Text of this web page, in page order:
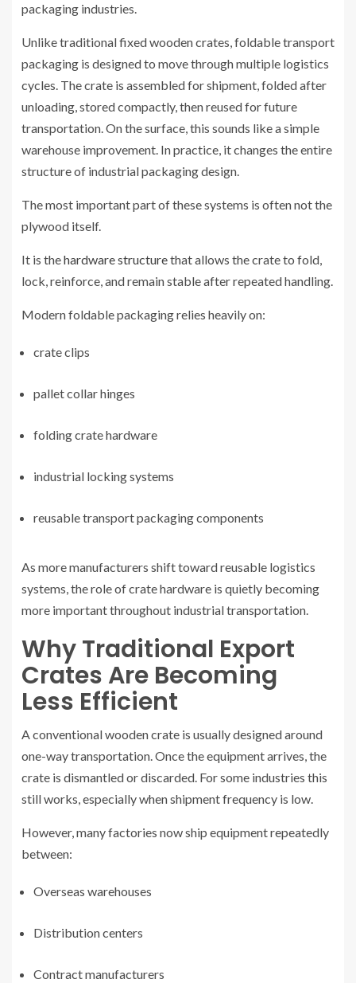
packaging industries.
Unlike traditional fixed wooden crates, foldable transport
packaging is designed to move through multiple logistics
cycles. The crate is assembled for shipment, folded after
unloading, stored compactly, then reused for future
transportation. On the surface, this sounds like a simple
warehouse improvement. In practice, it changes the entire
structure of industrial packaging design.
The most important part of these systems is often not the
plywood itself.
It is thehardware structurethat allows the crate to fold,
lock, reinforce, and remain stable after repeated handling.
Modern foldable packaging relies heavily on:
crate clips
pallet collar hinges
folding crate hardware
industrial locking systems
reusable transport packaging components
As more manufacturers shift toward reusable logistics
systems, the role of crate hardware is quietly becoming
more important throughout industrial transportation.
Why Traditional Export
Crates Are Becoming
Less Efficient
A conventional wooden crate is usually designed around
one-way transportation. Once the equipment arrives, the
crate is dismantled or discarded. For some industries this
still works, especially when shipment frequency is low.
However, many factories now ship equipment repeatedly
between:
Overseas warehouses
Distribution centers
Contract manufacturers